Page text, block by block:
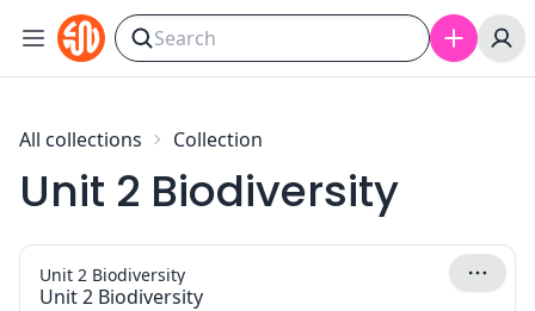
Skip to content
All collections Collection
Unit 2 Biodiversity
Unit 2 Biodiversity
Unit 2 Biodiversity